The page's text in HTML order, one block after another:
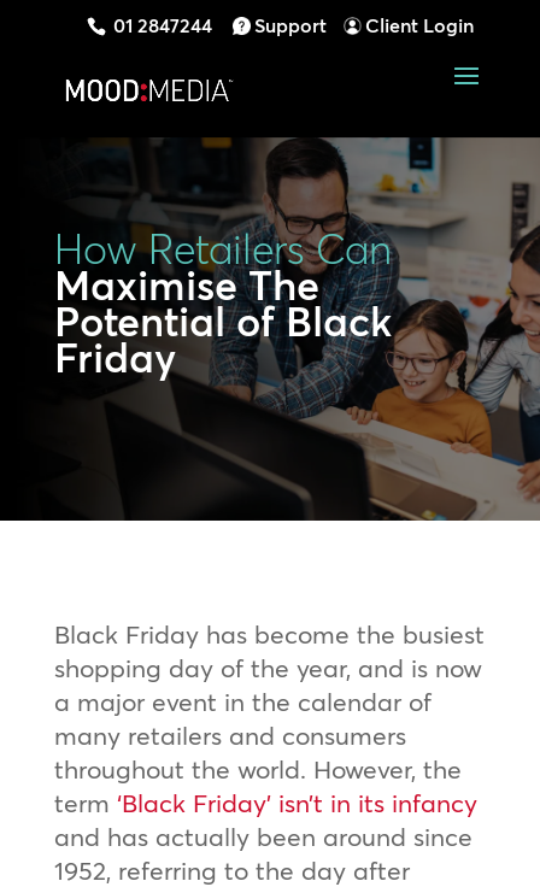
01 2847244 Support Client Login
How Retailers Can
Maximise The
Potential of Black
Friday
Black Friday has become the busiest
shopping day of the year, and is now
a major event in the calendar of
many retailers and consumers
throughout the world. However, the
term ‘Black Friday’ isn’t in its infancy
and has actually been around since
1952, referring to the day after